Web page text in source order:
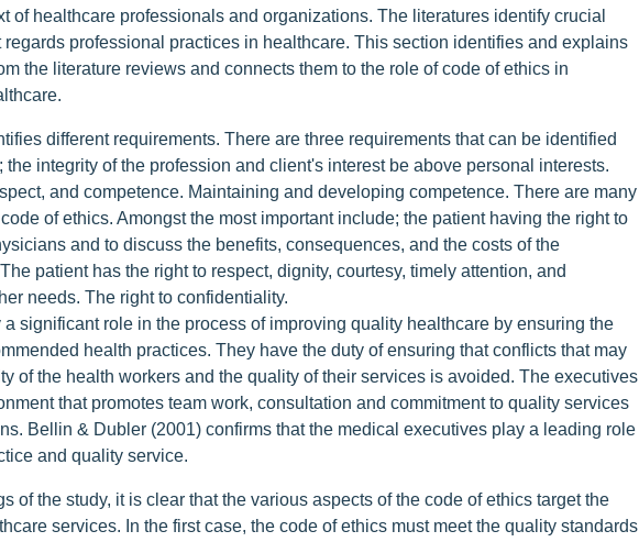
of healthcare professionals and organizations. The literatures identify crucial
regards professional practices in healthcare. This section identifies and explains
the literature reviews and connects them to the role of code of ethics in
different requirements. There are three requirements that can be identified
the integrity of the profession and client's interest be above personal interests.
and competence. Maintaining and developing competence. There are many
of ethics. Amongst the most important include; the patient having the right to
and to discuss the benefits, consequences, and the costs of the
patient has the right to respect, dignity, courtesy, timely attention, and
needs. The right to confidentiality.
significant role in the process of improving quality healthcare by ensuring the
health practices. They have the duty of ensuring that conflicts that may
of the health workers and the quality of their services is avoided. The executives
that promotes team work, consultation and commitment to quality services
Bellin & Dubler (2001) confirms that the medical executives play a leading role
and quality service.
of the study, it is clear that the various aspects of the code of ethics target the
services. In the first case, the code of ethics must meet the quality standards